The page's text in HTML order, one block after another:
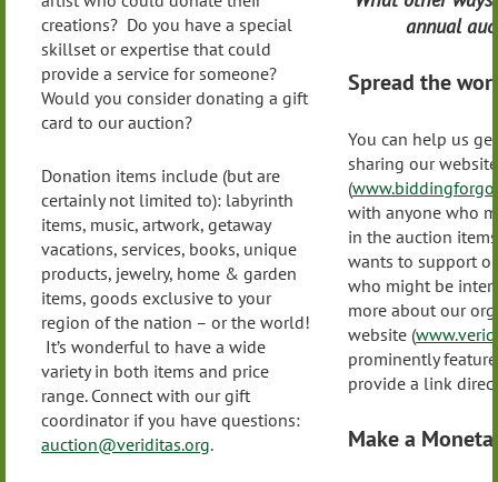
creations? Do you have a special
skillset or expertise that could
provide a service for someone?
Would you consider donating a gift
card to our auction?
Donation items include (but are
certainly not limited to): labyrinth
items, music, artwork, getaway
vacations, services, books, unique
products, jewelry, home & garden
items, goods exclusive to your
region of the nation – or the world!
It’s wonderful to have a wide
variety in both items and price
range. Connect with our gift
coordinator if you have questions:
auction@veriditas.org.
annual
Spread the
You can help us
sharing our website
(
with anyone who
in the auction
wants to support
who might be
more about our
website (
prominently
provide a link
Make a